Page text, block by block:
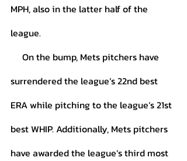
MPH, also in the latter half of the
league.
surrendered the league’s 22nd best
ERA while pitching to the league’s 21st
best WHIP. Additionally, Mets pitchers
have awarded the league’s third most